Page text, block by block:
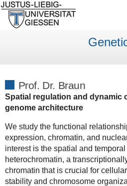
Prof. Dr. Braun
Spatial regulation and dynamic
genome architecture
We study the functional
expression, chromatin, and
interest is the spatial and
heterochromatin, a
chromatin that is crucial for
stability and chromosome